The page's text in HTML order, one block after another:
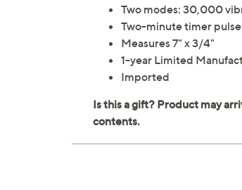
Two modes: 30,000
Two-minute timer
Measures 7" x 3/4"
1-year Limited
Imported